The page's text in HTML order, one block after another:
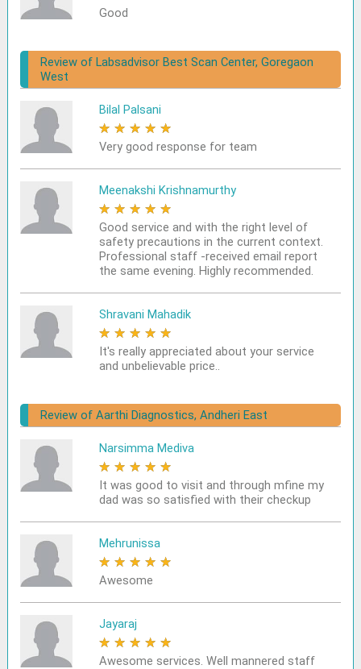
Good
Review of Labsadvisor Best Scan Center, Goregaon
West
Bilal Palsani
★ ★ ★ ★ ★
Very good response for team
Meenakshi Krishnamurthy
★ ★ ★ ★ ★
Good service and with the right level of
safety precautions in the current context.
Professional staff -received email report
the same evening. Highly recommended.
Shravani Mahadik
★ ★ ★ ★ ★
It's really appreciated about your service
and unbelievable price..
Review of Aarthi Diagnostics, Andheri East
Narsimma Mediva
★ ★ ★ ★ ★
It was good to visit and through mfine my
dad was so satisfied with their checkup
Mehrunissa
★ ★ ★ ★ ★
Awesome
Jayaraj
★ ★ ★ ★ ★
Awesome services. Well mannered staff